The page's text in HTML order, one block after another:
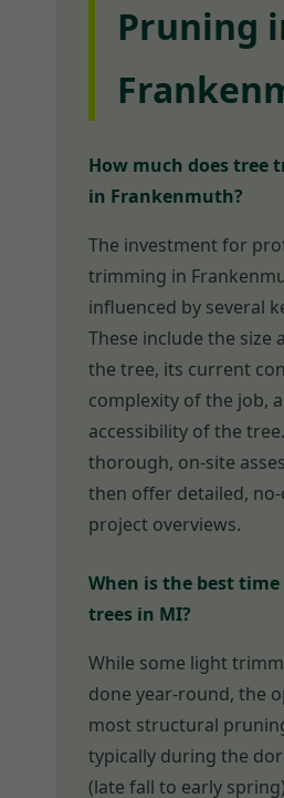
Pruning
How much does tree
in Frankenmuth?
The investment for
trimming in
influenced by several
These include the size
the tree, its current
complexity of the job,
accessibility of the
thorough, on-site
then offer detailed,
project overviews.
When is the best
trees in MI?
While some light
done year-round, the
most structural
typically during the
(late fall to early